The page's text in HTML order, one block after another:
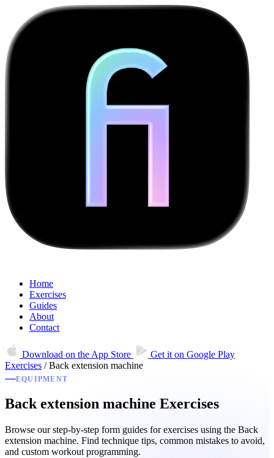
Home
Exercises
Guides
About
Contact
Download on the App Store Get it on Google Play
Exercises / Back extension machine
EQUIPMENT
Back extension machine Exercises
Browse our step-by-step form guides for exercises using the Back
extension machine. Find technique tips, common mistakes to avoid,
and custom workout programming.